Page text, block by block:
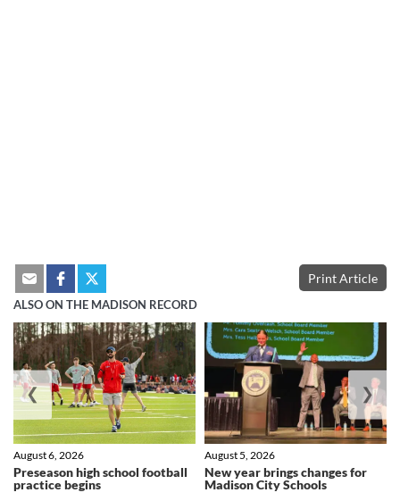
Print Article
ALSO ON THE MADISON RECORD
Preseason high school football
practice begins
August 6, 2026
New year brings changes for
Madison City Schools
August 5, 2026
❮ ❯